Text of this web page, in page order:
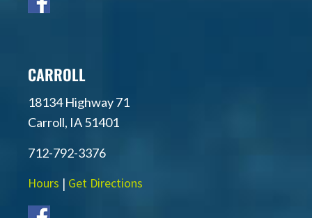
CARROLL
18134 Highway 71
Carroll, IA 51401
712-792-3376
Hours | Get Directions